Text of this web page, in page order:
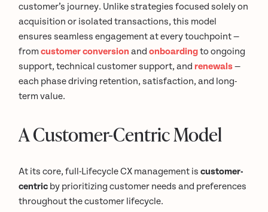
customer’s journey. Unlike strategies focused solely on
acquisition or isolated transactions, this model
ensures seamless engagement at every touchpoint —
fromcustomer conversion andonboardingto ongoing
support, technical customer support, andrenewals—
each phase driving retention, satisfaction, and long-
term value.
A Customer-Centric Model
At its core, full-Lifecycle CX management iscustomer-
centric by prioritizing customer needs and preferences
throughout the customer lifecycle.